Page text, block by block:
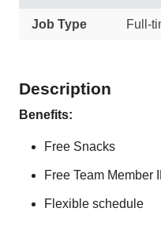
Job Type Full-
Description
Benefits:
Free Snacks
Free Team Member
Flexible schedule